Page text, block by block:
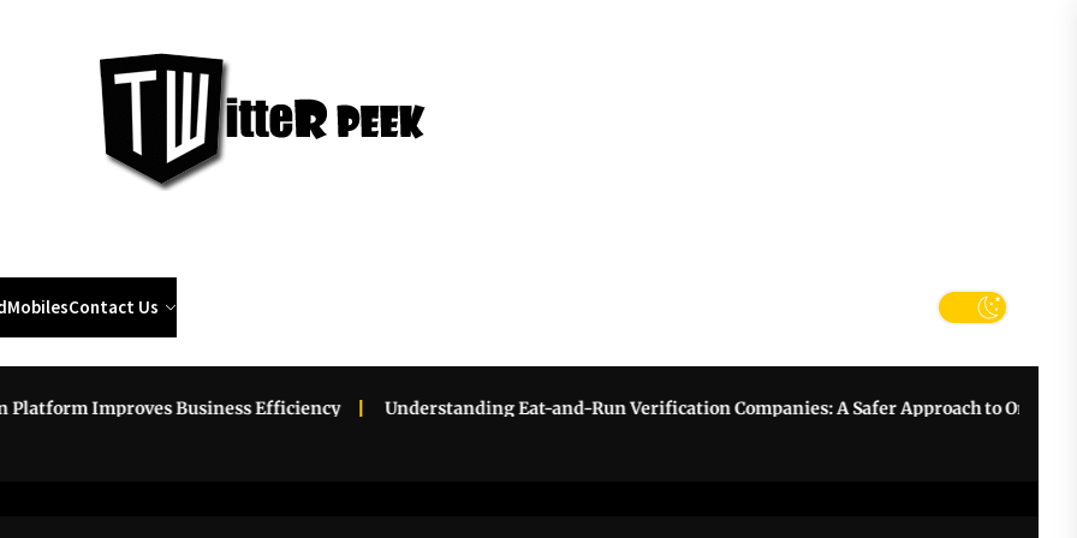
MobilesContact Us
Business Efficiency Understanding Eat-and-Run Verification Companies: A Safer Approach to Online Betting